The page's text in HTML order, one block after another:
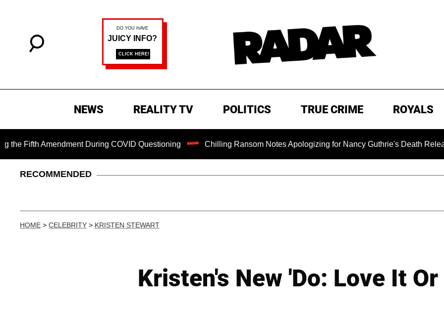
NEWS REALITY TV POLITICS TRUE CRIME ROYALS
Amendment During COVID Questioning Chilling Ransom Notes Apologizing for Nancy Guthrie's Death Released for
RECOMMENDED
HOME > CELEBRITY > KRISTEN STEWART
Kristen's New 'Do: Love It